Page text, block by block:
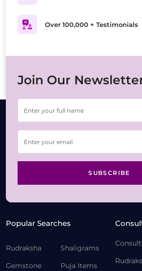
Over 100,000 + Testimonials
Join Our
SUBSCRIBE
Popular Searches
Rudraksha
Gemstone
Shaligrams
Puja Items